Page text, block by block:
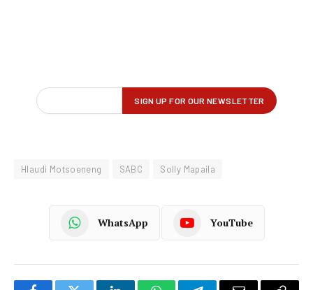
Hlaudi Motsoeneng SABC Solly Mapaila
WhatsApp YouTube